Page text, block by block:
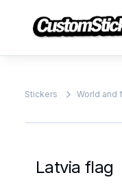
Stickers World and
Latvia flag